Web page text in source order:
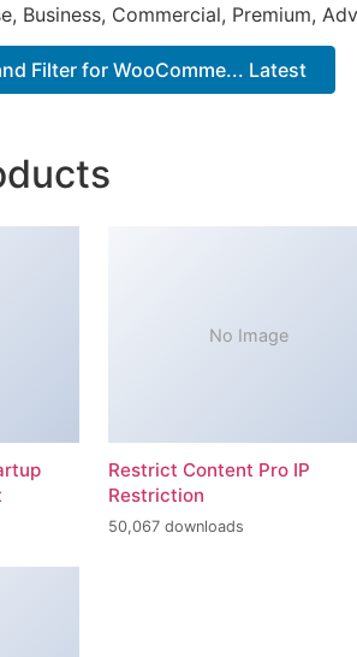
Business, Commercial, Premium,
Filter for WooComme... Latest
No Image
Restrict Content Pro IP
Restriction
50,067 downloads